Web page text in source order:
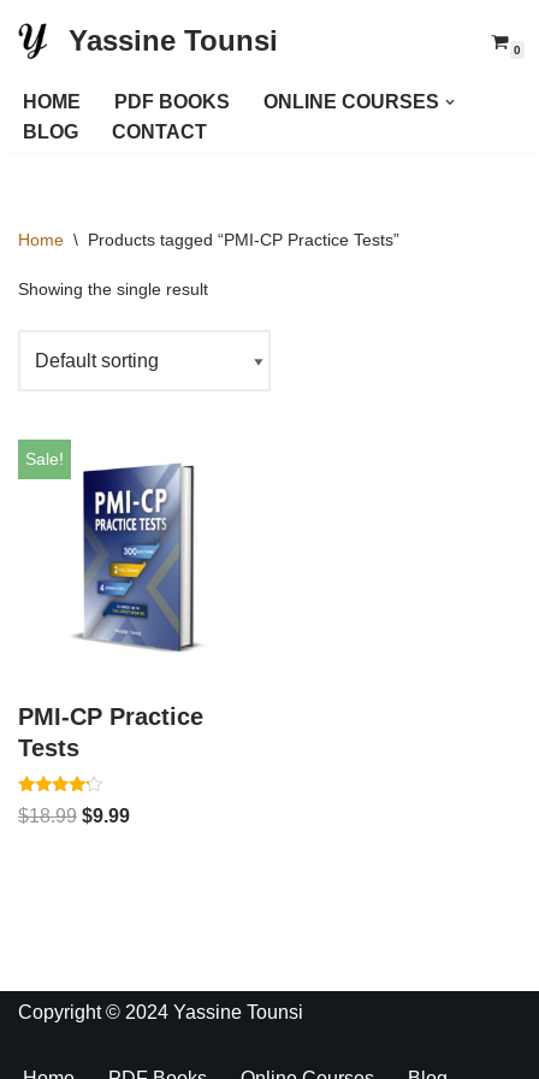
to
content
Yassine Tounsi 0
HOME PDF BOOKS
ONLINE COURSES
BLOG
CONTACT
Home \ Products tagged “PMI-CP Practice Tests”
Showing the single result
Sale!
PMI-CP Practice
Tests
Rated
4.00
$18.99 $9.99
Copyright © 2024 Yassine Tounsi